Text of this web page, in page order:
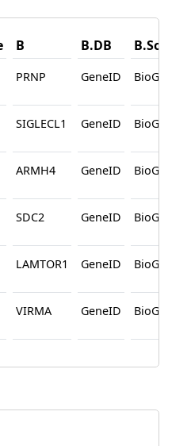
B B.DB B.Source
PRNP GeneID BioGRID
SIGLECL1 GeneID BioGRID
ARMH4 GeneID BioGRID
SDC2 GeneID BioGRID
LAMTOR1 GeneID BioGRID
VIRMA GeneID BioGRID